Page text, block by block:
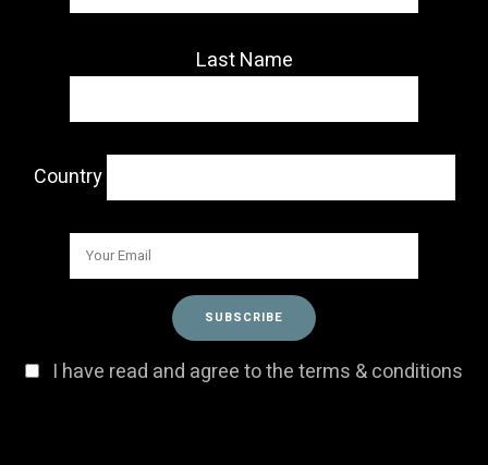
Last Name
Country
I have read and agree to the terms & conditions